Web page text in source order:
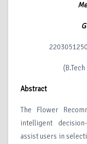
Abstract
The Flower
intelligent
assist users in